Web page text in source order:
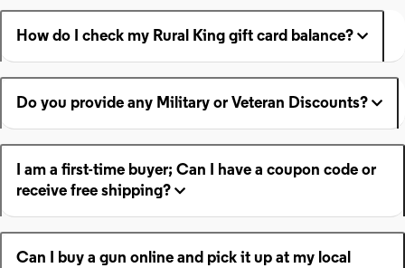
How do I check my Rural King gift card balance?
Do you provide any Military or Veteran Discounts?
I am a first-time buyer; Can I have a coupon code or
receive free shipping?
Can I buy a gun online and pick it up at my local